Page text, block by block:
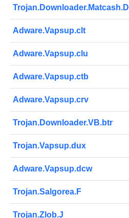
Trojan.Downloader.Matcash.D
Adware.Vapsup.clt
Adware.Vapsup.clu
Adware.Vapsup.ctb
Adware.Vapsup.crv
Trojan.Downloader.VB.btr
Trojan.Vapsup.dux
Adware.Vapsup.dcw
Trojan.Salgorea.F
Trojan.Zlob.J